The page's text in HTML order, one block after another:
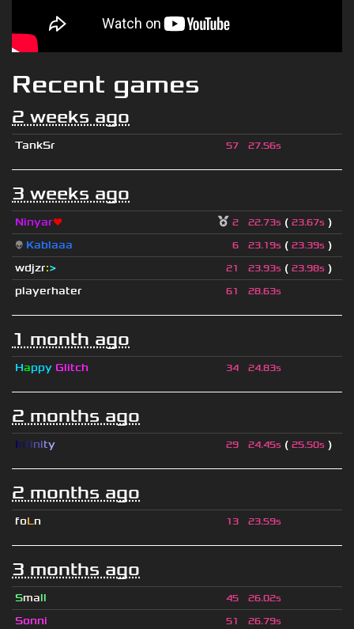
Recent games
2 weeks ago
TankSr 57 27.56s
3 weeks ago
Ninyar❤ 2 22.73s ( 23.67s )
👽 Kablaaa 6 23.19s ( 23.39s )
wdjzr:> 21 23.93s ( 23.98s )
playerhater
61 28.63s
1 month ago
Happy Glitch 34 24.83s
2 months ago
Infinity 29 24.45s ( 25.50s )
2 months ago
foLn 13 23.59s
3 months ago
Small 45 26.02s
Sonni 51 26.79s